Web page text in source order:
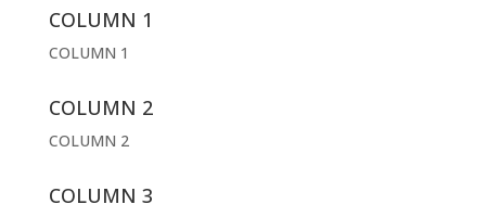
COLUMN 1
COLUMN 1
COLUMN 2
COLUMN 2
COLUMN 3